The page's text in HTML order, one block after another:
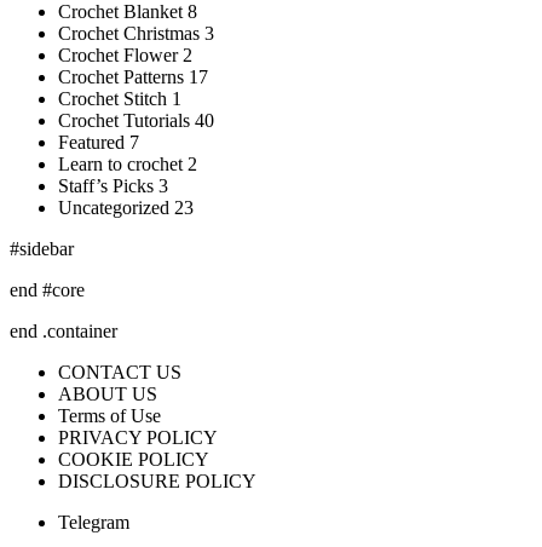
Crochet Blanket 8
Crochet Christmas 3
Crochet Flower 2
Crochet Patterns 17
Crochet Stitch 1
Crochet Tutorials 40
Featured 7
Learn to crochet 2
Staff’s Picks 3
Uncategorized 23
#sidebar
end #core
end .container
CONTACT US
ABOUT US
Terms of Use
PRIVACY POLICY
COOKIE POLICY
DISCLOSURE POLICY
Telegram